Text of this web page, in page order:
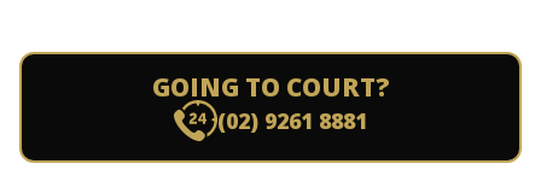
GOING TO COURT?
(02) 9261 8881